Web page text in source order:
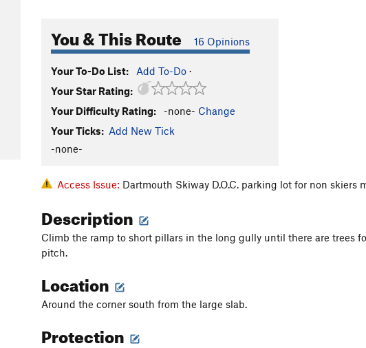
You & This Route 16 Opinions
Your To-Do List: Add To-Do ·
Your Star Rating:
Your Difficulty Rating:
-none- Change
Your Ticks: Add New Tick
-none-
Access Issue: Dartmouth Skiway D.O.C. parking lot for non
Description
Climb the ramp to short pillars in the long gully until there are trees
pitch.
Location
Around the corner south from the large slab.
Protection